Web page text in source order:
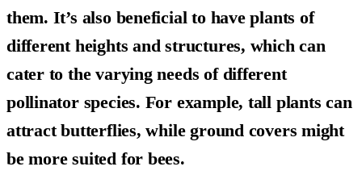
them. It’s also beneficial to have plants of
different heights and structures, which can
cater to the varying needs of different
pollinator species. For example, tall plants can
attract butterflies, while ground covers might
be more suited for bees.